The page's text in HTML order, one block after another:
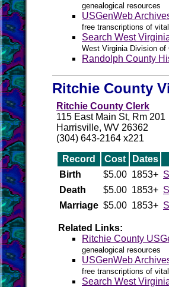
genealogical resources
USGenWeb
free transcriptions of
Search West
West Virginia Division of
Randolph County
Ritchie County
Ritchie County Clerk
115 East Main St, Rm 201
Harrisville, WV 26362
(304) 643-2164 x221
Record Cost Dates
Birth
$5.00 1853+
Death
$5.00 1853+
Marriage $5.00 1853+
Related Links:
Ritchie County
genealogical resources
USGenWeb
free transcriptions of
Search West